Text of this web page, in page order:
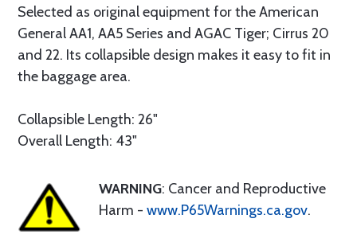
Selected as original equipment for the American
General AA1, AA5 Series and AGAC Tiger; Cirrus 20
and 22. Its collapsible design makes it easy to fit in
the baggage area.
Collapsible Length: 26"
Overall Length: 43"
WARNING: Cancer and Reproductive
Harm - www.P65Warnings.ca.gov.